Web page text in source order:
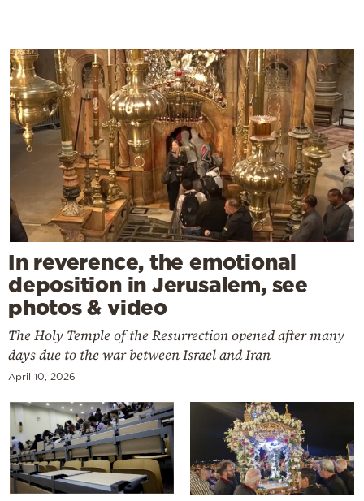
In reverence, the emotional
deposition in Jerusalem, see
photos & video
The Holy Temple of the Resurrection opened after many
days due to the war between Israel and Iran
April 10, 2026